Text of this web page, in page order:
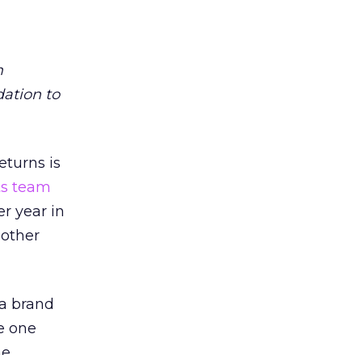
to
is
team
year in
brand
one